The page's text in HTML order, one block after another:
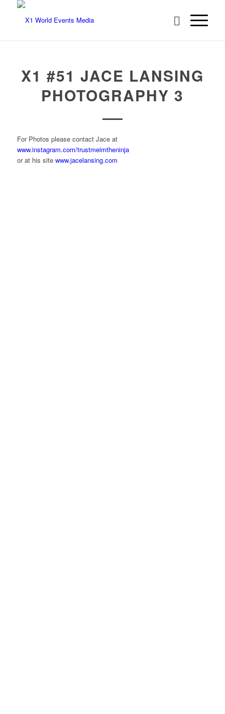
X1 #51 JACE LANSING
PHOTOGRAPHY 3
For Photos please contact Jace at
www.instagram.com/trustmeimtheninja
or at his site www.jacelansing.com